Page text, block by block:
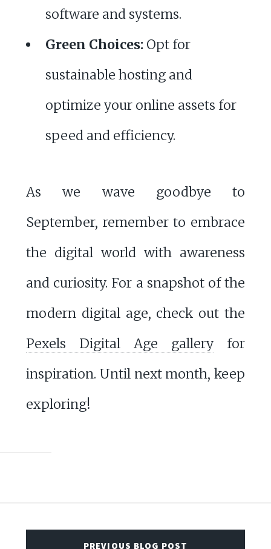
software and systems.
Green Choices:Opt for
sustainable hosting and
optimize your online assets for
speed and efficiency.
As we wave goodbye to
September, remember to embrace
the digital world with awareness
and curiosity. For a snapshot of the
modern digital age, check out the
Pexels Digital Age gallery for
inspiration. Until next month, keep
exploring!
PREVIOUS BLOG POST